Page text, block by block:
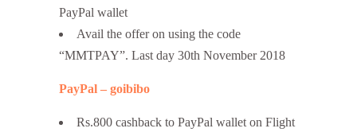
PayPal wallet
Avail the offer on using the code
“MMTPAY”. Last day 30th November 2018
PayPal – goibibo
Rs.800 cashback to PayPal wallet on Flight